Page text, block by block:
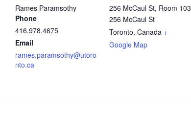
Rames Paramsothy
Phone
416.978.4675
Email
rames.paramsothy@utoro
nto.ca
256 McCaul St, Room 103
256 McCaul St
Toronto, Canada +
Google Map